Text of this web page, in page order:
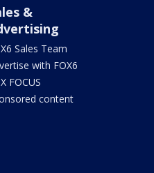
&
Sales Team
with FOX6
FOCUS
content